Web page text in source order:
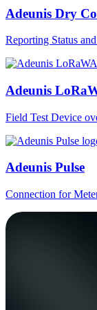
Adeunis Dry
Reporting Status
Adeunis
Field Test Device
Adeunis Pulse
Connection for